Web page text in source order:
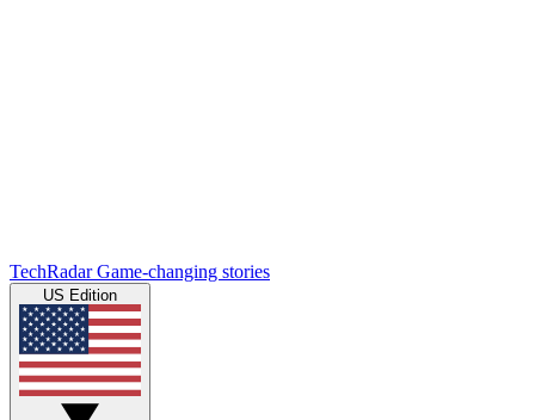
TechRadar Game-changing stories
US Edition